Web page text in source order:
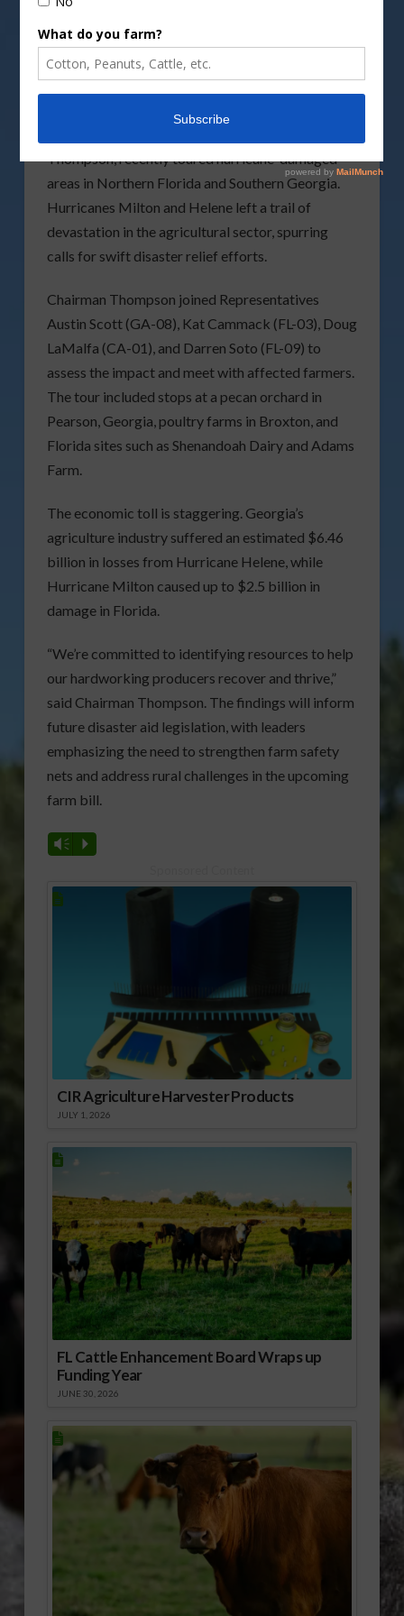
DepositPhotos image
Thompson, recently toured hurricane-damaged
areas in Northern Florida and Southern Georgia.
Hurricanes Milton and Helene left a trail of
devastation in the agricultural sector, spurring
calls for swift disaster relief efforts.
Chairman Thompson joined Representatives
Austin Scott (GA-08), Kat Cammack (FL-03), Doug
LaMalfa (CA-01), and Darren Soto (FL-09) to
assess the impact and meet with affected farmers.
The tour included stops at a pecan orchard in
Pearson, Georgia, poultry farms in Broxton, and
Florida sites such as Shenandoah Dairy and Adams
Farm.
The economic toll is staggering. Georgia’s
agriculture industry suffered an estimated $6.46
billion in losses from Hurricane Helene, while
Hurricane Milton caused up to $2.5 billion in
damage in Florida.
“We’re committed to identifying resources to help
our hardworking producers recover and thrive,”
said Chairman Thompson. The findings will inform
future disaster aid legislation, with leaders
emphasizing the need to strengthen farm safety
nets and address rural challenges in the upcoming
farm bill.
Vm P
CIR Agriculture Harvester Products
JULY 1, 2026
FL Cattle Enhancement Board Wraps up
Funding Year
JUNE 30, 2026